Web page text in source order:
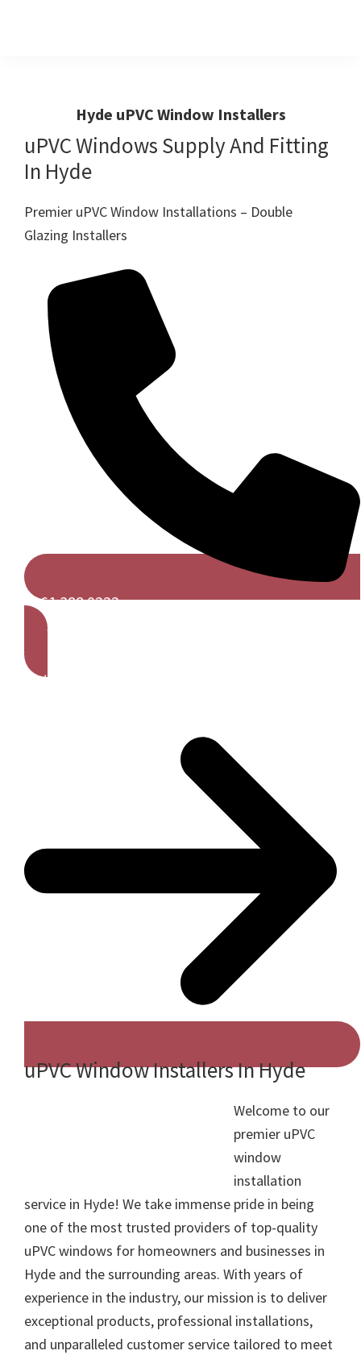
Windows,Doors
And
Conservatories
Hyde uPVC Window Installers
uPVC Windows Supply And Fitting
In Hyde
Premier uPVC Window Installations – Double
Glazing Installers
0161 388 0222
Get A Free Quote
uPVC Window Installers In Hyde
Welcome to our
premier uPVC
window
installation
service in Hyde! We take immense pride in being
one of the most trusted providers of top-quality
uPVC windows for homeowners and businesses in
Hyde and the surrounding areas. With years of
experience in the industry, our mission is to deliver
exceptional products, professional installations,
and unparalleled customer service tailored to meet